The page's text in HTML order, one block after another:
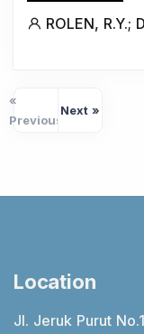
ROLEN, R.Y.;
«
Previous
Next »
Location
Jl. Jeruk Purut